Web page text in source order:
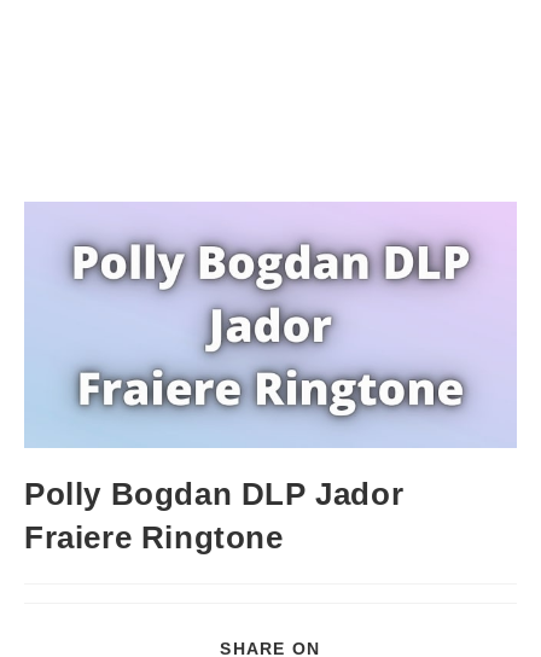
Polly Bogdan DLP Jador
Fraiere Ringtone
SHARE ON